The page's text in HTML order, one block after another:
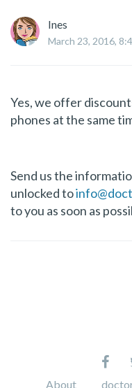
Ines
March 23, 2016,
Yes, we offer
phones at the same
Send us the
unlocked to
to you as soon as
About